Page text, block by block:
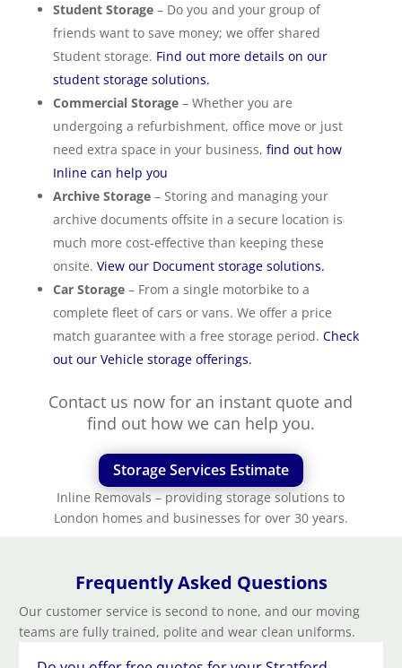
Student Storage– Do you and your group of
friends want to save money; we offer shared
Student storage. Find out more details on our
student storage solutions.
Commercial Storage– Whether you are
undergoing a refurbishment, office move or just
need extra space in your business, find out how
Inline can help you
Archive Storage– Storing and managing your
archive documents offsite in a secure location is
much more cost-effective than keeping these
onsite. View our Document storage solutions.
Car Storage– From a single motorbike to a
complete fleet of cars or vans. We offer a price
match guarantee with a free storage period. Check
out our Vehicle storage offerings.
Contact us now for an instant quote and
find out how we can help you.
Storage Services Estimate
Inline Removals – providing storage solutions to
London homes and businesses for over 30 years.
Frequently Asked Questions
Our customer service is second to none, and our moving
teams are fully trained, polite and wear clean uniforms.